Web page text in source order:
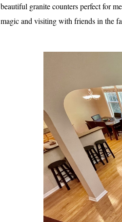
beautiful granite counters perfect for
magic and visiting with friends in the